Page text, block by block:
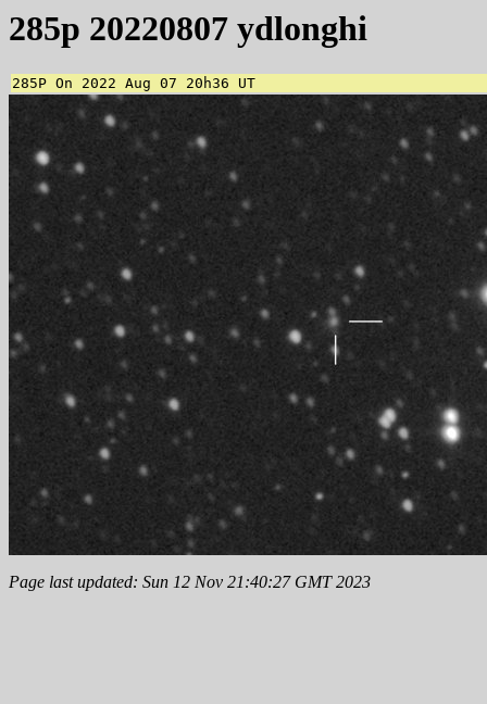
285p 20220807 ydlonghi
285P On 2022 Aug 07 20h36 UT
Page last updated: Sun 12 Nov 21:40:27 GMT 2023